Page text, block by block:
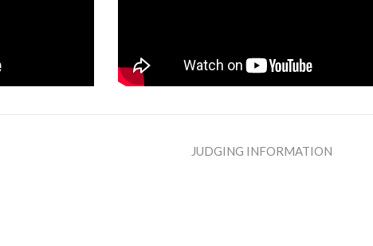
JUDGING INFORMATION